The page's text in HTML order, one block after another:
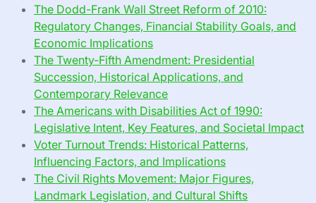
The Dodd-Frank Wall Street Reform of 2010:
Regulatory Changes, Financial Stability Goals, and
Economic Implications
The Twenty-Fifth Amendment: Presidential
Succession, Historical Applications, and
Contemporary Relevance
The Americans with Disabilities Act of 1990:
Legislative Intent, Key Features, and Societal Impact
Voter Turnout Trends: Historical Patterns,
Influencing Factors, and Implications
The Civil Rights Movement: Major Figures,
Landmark Legislation, and Cultural Shifts